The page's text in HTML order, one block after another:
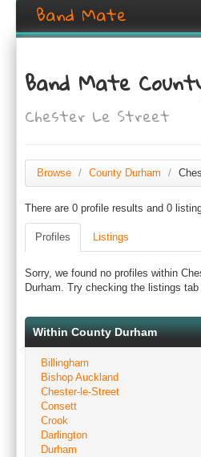
Band Mate
Search
Browse
Login / Register
Band Mate
Chester Le Street
Browse / County Durham /
There are 0 profile results and 0
Profiles Listings
Sorry, we found no profiles within
Durham. Try checking the listings tab
Within County Durham
Billingham
Bishop Auckland
Chester-le-Street
Consett
Crook
Darlington
Durham